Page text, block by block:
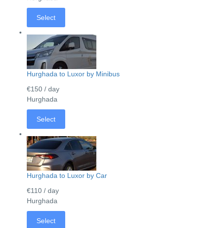
Select
Hurghada to Luxor by Minibus
€150 / day
Hurghada
Select
Hurghada to Luxor by Car
€110 / day
Hurghada
Select